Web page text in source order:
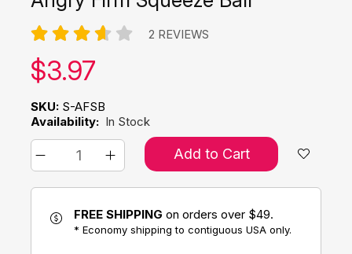
2 REVIEWS
Our price:
$3.97
SKU: S-AFSB
Availability: In Stock
Add to Cart
FREE SHIPPING on orders over $49.
* Economy shipping to contiguous USA only.